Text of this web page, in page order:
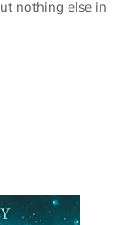
nothing else in